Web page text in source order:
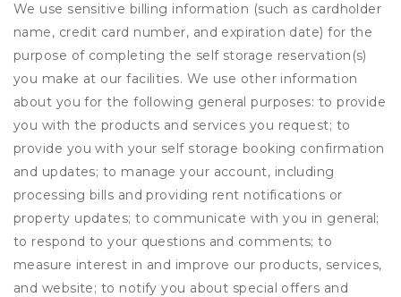
We use sensitive billing information (such as cardholder
name, credit card number, and expiration date) for the
purpose of completing the self storage reservation(s)
you make at our facilities. We use other information
about you for the following general purposes: to provide
you with the products and services you request; to
provide you with your self storage booking confirmation
and updates; to manage your account, including
processing bills and providing rent notifications or
property updates; to communicate with you in general;
to respond to your questions and comments; to
measure interest in and improve our products, services,
and website; to notify you about special offers and